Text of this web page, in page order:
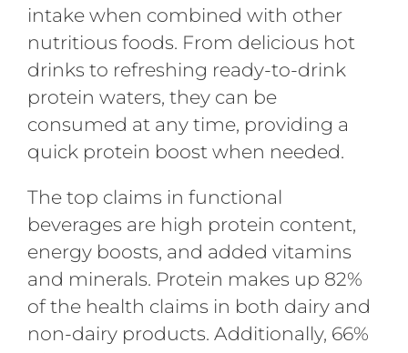
intake when combined with other
nutritious foods. From delicious hot
drinks to refreshing ready-to-drink
protein waters, they can be
consumed at any time, providing a
quick protein boost when needed.
The top claims in functional
beverages are high protein content,
energy boosts, and added vitamins
and minerals. Protein makes up 82%
of the health claims in both dairy and
non-dairy products. Additionally, 66%